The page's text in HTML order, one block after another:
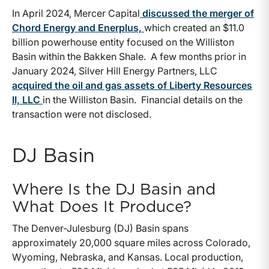
In April 2024, Mercer Capital discussed the merger of
Chord Energy and Enerplus, which created an $11.0
billion powerhouse entity focused on the Williston
Basin within the Bakken Shale. A few months prior in
January 2024, Silver Hill Energy Partners, LLC
acquired the oil and gas assets of Liberty Resources
II, LLC in the Williston Basin. Financial details on the
transaction were not disclosed.
DJ Basin
Where Is the DJ Basin and
What Does It Produce?
The Denver-Julesburg (DJ) Basin spans
approximately 20,000 square miles across Colorado,
Wyoming, Nebraska, and Kansas. Local production,